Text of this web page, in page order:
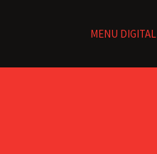
MENU DIGITAL